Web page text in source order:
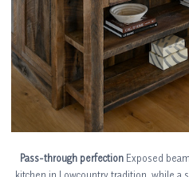
Pass-through perfection Exposed
kitchen in Lowcountry tradition, while a